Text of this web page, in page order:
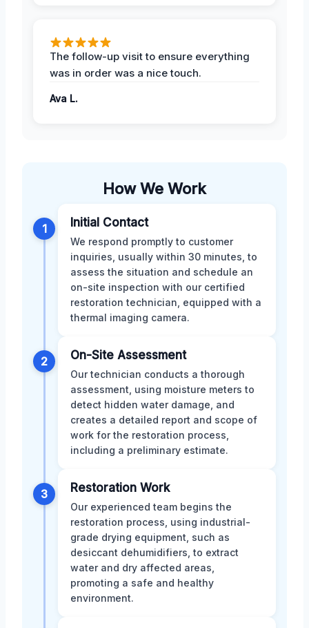
The follow-up visit to ensure everything
was in order was a nice touch.
Ava L.
How We Work
1 Initial Contact
We respond promptly to customer
inquiries, usually within 30 minutes, to
assess the situation and schedule an
on-site inspection with our certified
restoration technician, equipped with a
thermal imaging camera.
2 On-Site Assessment
Our technician conducts a thorough
assessment, using moisture meters to
detect hidden water damage, and
creates a detailed report and scope of
work for the restoration process,
including a preliminary estimate.
3 Restoration Work
Our experienced team begins the
restoration process, using industrial-
grade drying equipment, such as
desiccant dehumidifiers, to extract
water and dry affected areas,
promoting a safe and healthy
environment.